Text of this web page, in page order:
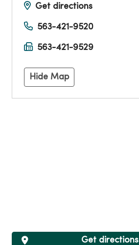
Get directions
563-421-9520
563-421-9529
Hide Map
Get directions